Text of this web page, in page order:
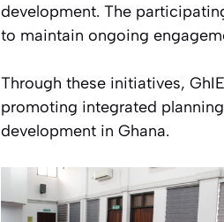
development. The
to maintain ongoing
Through these initiatives,
promoting integrated
development in Ghana.